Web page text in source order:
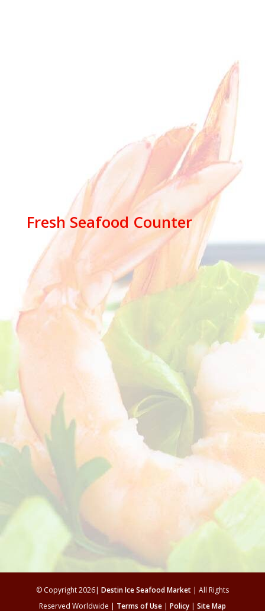
Fresh Seafood Counter
© Copyright 2026| Destin Ice Seafood Market| All Rights
Reserved Worldwide | Terms of Use| Policy| Site Map